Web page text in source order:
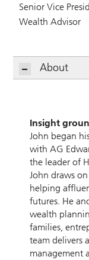
Senior Vice
Wealth Advisor
About
Insight
John began
with AG
the leader of
John draws
helping
futures. He
wealth
families,
team delivers
management